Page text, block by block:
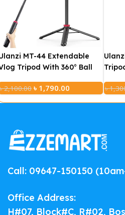
MT-44 Extendable
Tripod With 360° Ball
৳2,100.00 ৳ 1,790.00 ৳
Call: 09647-150150
Office Address:
H#07, Block#C, R#02,